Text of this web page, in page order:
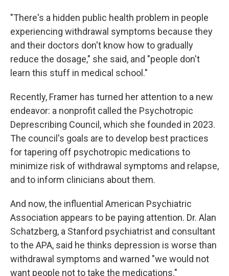
"There's a hidden public health problem in people
experiencing withdrawal symptoms because they
and their doctors don't know how to gradually
reduce the dosage," she said, and "people don't
learn this stuff in medical school."
Recently, Framer has turned her attention to a new
endeavor: a nonprofit called the Psychotropic
Deprescribing Council, which she founded in 2023.
The council's goals are to develop best practices
for tapering off psychotropic medications to
minimize risk of withdrawal symptoms and relapse,
and to inform clinicians about them.
And now, the influential American Psychiatric
Association appears to be paying attention. Dr. Alan
Schatzberg, a Stanford psychiatrist and consultant
to the APA, said he thinks depression is worse than
withdrawal symptoms and warned "we would not
want people not to take the medications."